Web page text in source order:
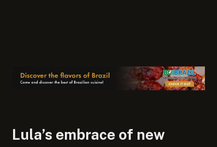
Lula’s embrace of new